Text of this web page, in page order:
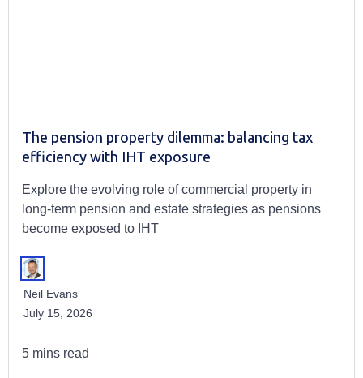
The pension property dilemma: balancing tax
efficiency with IHT exposure
Explore the evolving role of commercial property in
long-term pension and estate strategies as pensions
become exposed to IHT
Neil Evans
July 15, 2026
5 mins read